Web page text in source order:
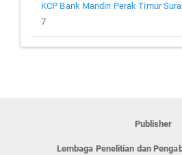
KCP Bank Mandiri Perak Timur
7
Publisher
Lembaga Penelitian dan